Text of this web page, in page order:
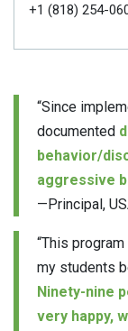
+1 (818) 254-
“Since
documented
behavior/
aggressive
—Principal,
“This
my students
Ninety-nine
very happy,